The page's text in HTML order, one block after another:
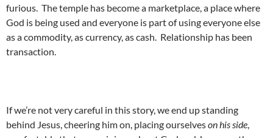
furious. The temple has become a marketplace, a place where
God is being used and everyone is part of using everyone else
as a commodity, as currency, as cash. Relationship has been
transaction.
If we’re not very careful in this story, we end up standing
behind Jesus, cheering him on, placing ourselveson his side,